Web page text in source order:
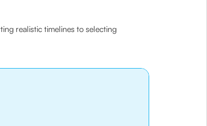
realistic timelines to selecting